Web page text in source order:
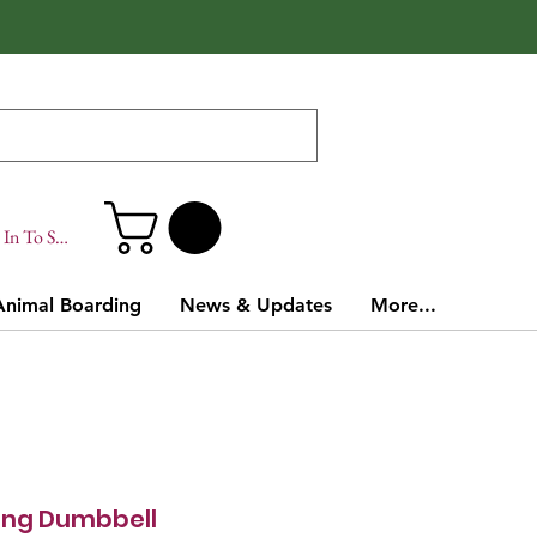
To Site
Boarding News & Updates More...
Dumbbell